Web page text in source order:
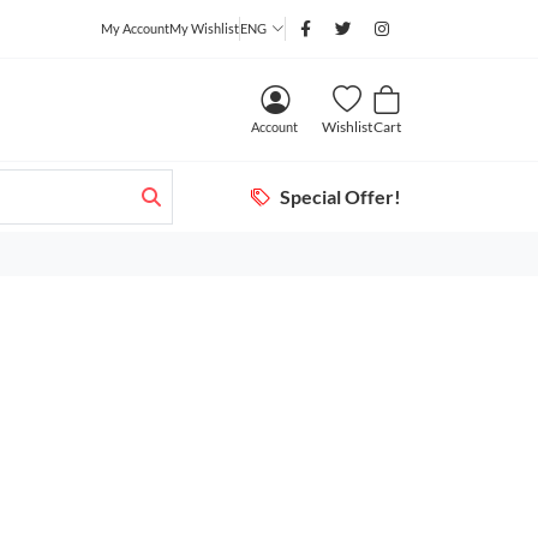
My AccountMy WishlistENG
Account WishlistCart
Special Offer!